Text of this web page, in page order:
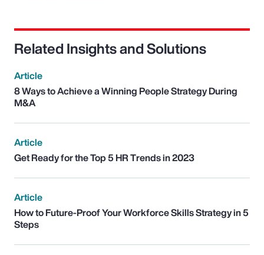
Related Insights and Solutions
Article
8 Ways to Achieve a Winning People Strategy During
M&A
Article
Get Ready for the Top 5 HR Trends in 2023
Article
How to Future-Proof Your Workforce Skills Strategy in 5
Steps